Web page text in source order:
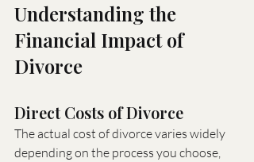
Understanding the
Financial Impact of
Divorce
Direct Costs of Divorce
The actual cost of divorce varies widely
depending on the process you choose,